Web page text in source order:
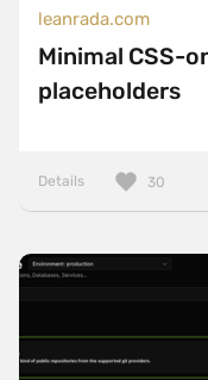
leanrada.com
Minimal CSS-
placeholders
Details 30